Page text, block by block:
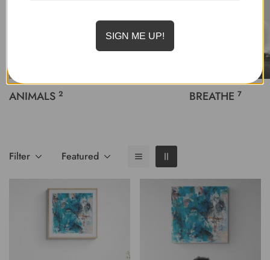
ANIMALS 2 BREATHE 7
Filter Featured
SIGN ME UP!